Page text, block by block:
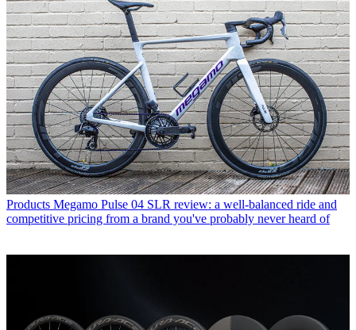
Products Megamo Pulse 04 SLR review: a well-balanced ride and
competitive pricing from a brand you've probably never heard of